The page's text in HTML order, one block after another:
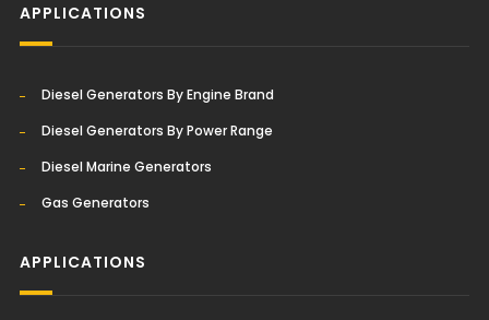
APPLICATIONS
Diesel Generators By Engine Brand
Diesel Generators By Power Range
Diesel Marine Generators
Gas Generators
APPLICATIONS